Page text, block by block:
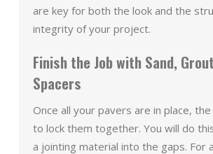
are key for both the look and the
integrity of your project.
Finish the Job with Sand,
Spacers
Once all your pavers are in place,
to lock them together. You will do
a jointing material into the gaps. For